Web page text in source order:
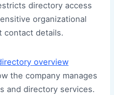
directory access
organizational
contact details.
overview
the company manages
and directory services.